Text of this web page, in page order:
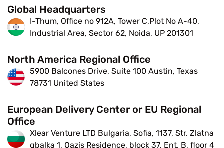
Global Headquarters
I-Thum, Office no 912A, Tower C,Plot No A-40,
Industrial Area, Sector 62, Noida, UP 201301
North America Regional Office
5900 Balcones Drive, Suite 100 Austin, Texas
78731 United States
European Delivery Center or EU Regional
Office
Xlear Venture LTD Bulgaria, Sofia, 1137, Str. Zlatna
qbalka 1, Oazis Residence, block 37, Ent. B, floor 4